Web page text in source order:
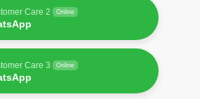
Care 2 Online
Care 3 Online